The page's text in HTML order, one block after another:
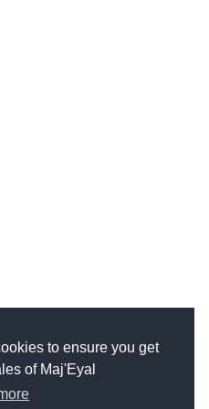
to ensure you get
of Maj'Eyal